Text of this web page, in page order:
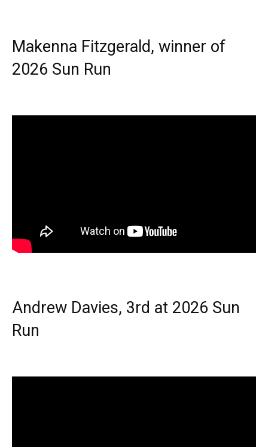
Makenna Fitzgerald, winner of
2026 Sun Run
Andrew Davies, 3rd at 2026 Sun
Run